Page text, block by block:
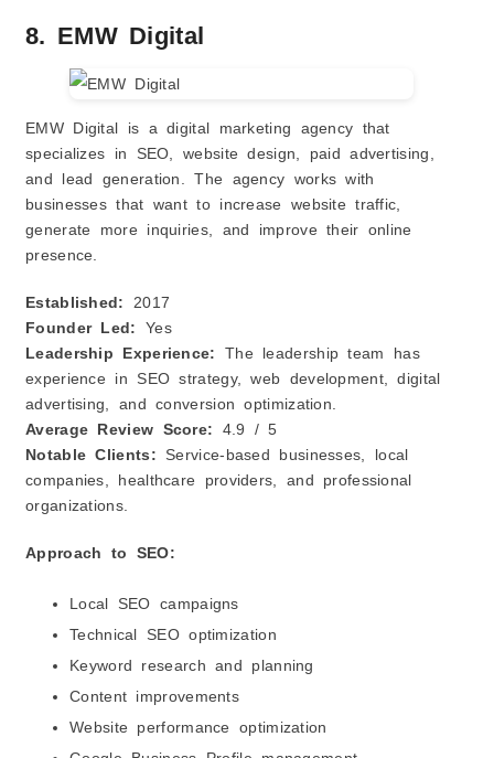
8. EMW Digital
EMW Digital is a digital marketing agency that
specializes in SEO, website design, paid advertising,
and lead generation. The agency works with
businesses that want to increase website traffic,
generate more inquiries, and improve their online
presence.
Established:
2017
Founder Led:
Yes
Leadership Experience:
The leadership team has
experience in SEO strategy, web development, digital
advertising, and conversion optimization.
Average Review Score: 4.9 / 5
Notable Clients: Service-based businesses, local
companies, healthcare providers, and professional
organizations.
Approach to SEO:
Local SEO campaigns
Technical SEO optimization
Keyword research and planning
Content improvements
Website performance optimization